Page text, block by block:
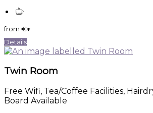
from €*
Details
Twin Room
Free Wifi, Tea/Coffee Facilities,
Board Available